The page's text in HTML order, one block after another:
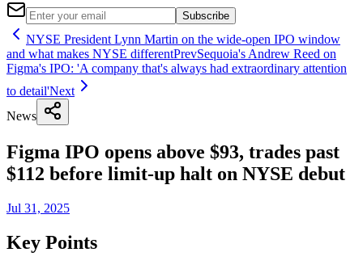
Subscribe
NYSE President Lynn Martin on the wide-open IPO window
and what makes NYSE differentPrevSequoia's Andrew Reed on
Figma's IPO: 'A company that's always had extraordinary attention
to detail'Next
News
Figma IPO opens above $93, trades past
$112 before limit-up halt on NYSE debut
Jul 31, 2025
Key Points